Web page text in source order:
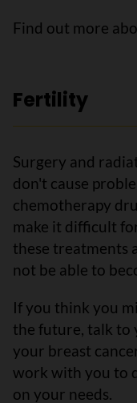
Find out more
Fertility
Surgery and
don't cause
chemotherapy
make it difficult
these treatments
not be able to
If you think you
the future, talk to
your breast
work with you to
on your needs.